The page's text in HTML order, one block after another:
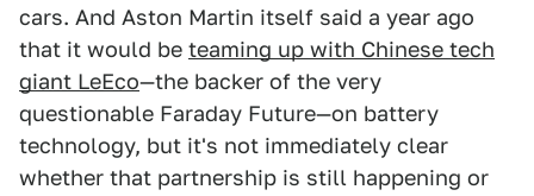
cars. And Aston Martin itself said a year ago
that it would be teaming up with Chinese tech
giant LeEco—the backer of the very
questionable Faraday Future—on battery
technology, but it's not immediately clear
whether that partnership is still happening or